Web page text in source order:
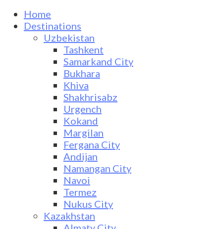
Home
Destinations
Uzbekistan
Tashkent
Samarkand City
Bukhara
Khiva
Shakhrisabz
Urgench
Kokand
Margilan
Fergana City
Andijan
Namangan City
Navoi
Termez
Nukus City
Kazakhstan